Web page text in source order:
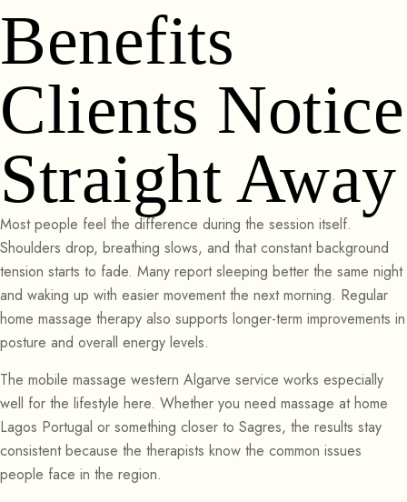
Benefits
Clients Notice
Straight Away
Most people feel the difference during the session itself.
Shoulders drop, breathing slows, and that constant background
tension starts to fade. Many report sleeping better the same night
and waking up with easier movement the next morning. Regular
home massage therapy also supports longer-term improvements in
posture and overall energy levels.
The mobile massage western Algarve service works especially
well for the lifestyle here. Whether you need massage at home
Lagos Portugal or something closer to Sagres, the results stay
consistent because the therapists know the common issues
people face in the region.